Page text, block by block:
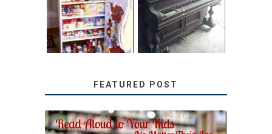
TUTORIAL
REPURPOSED
UPRIGHT PIANO
FEATURED POST